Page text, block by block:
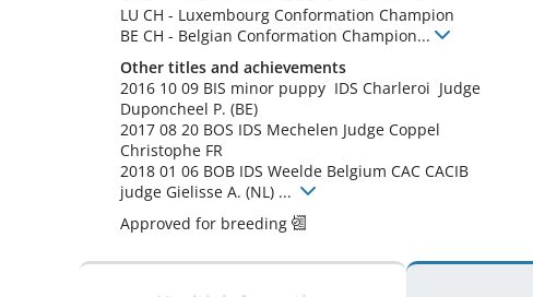
LU CH - Luxembourg Conformation Champion
BE CH - Belgian Conformation Champion...
Other titles and achievements
2016 10 09 BIS minor puppy  IDS Charleroi  Judge
Duponcheel P. (BE)
2017 08 20 BOS IDS Mechelen Judge Coppel
Christophe FR
2018 01 06 BOB IDS Weelde Belgium CAC CACIB
judge Gielisse A. (NL) ...
Approved for breeding